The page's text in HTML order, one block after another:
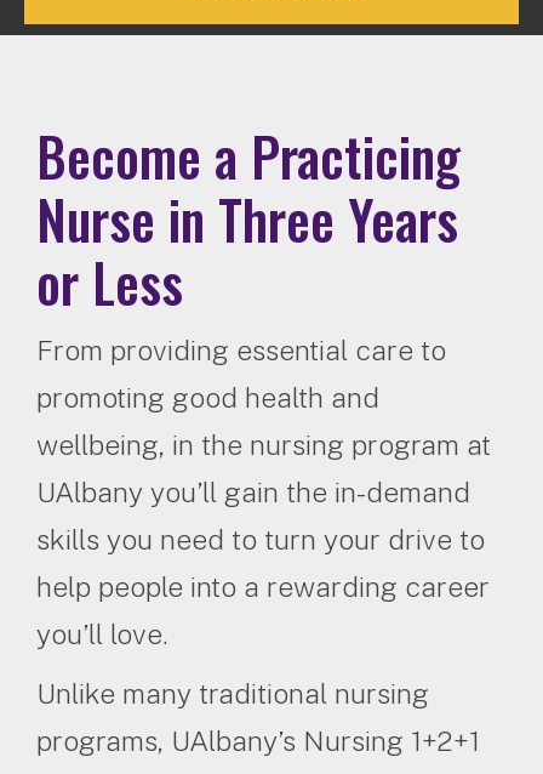
Become a Practicing
Nurse in Three Years
or Less
From providing essential care to
promoting good health and
wellbeing, in the nursing program at
UAlbany you’ll gain the in-demand
skills you need to turn your drive to
help people into a rewarding career
you’ll love.
Unlike many traditional nursing
programs, UAlbany’s Nursing 1+2+1